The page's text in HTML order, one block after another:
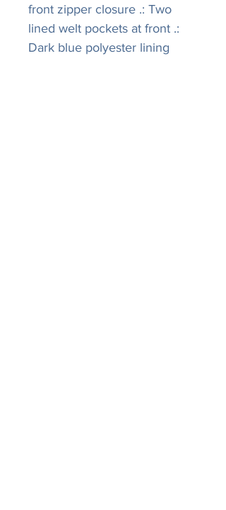
front zipper closure .: Two
lined welt pockets at front .:
Dark blue polyester lining